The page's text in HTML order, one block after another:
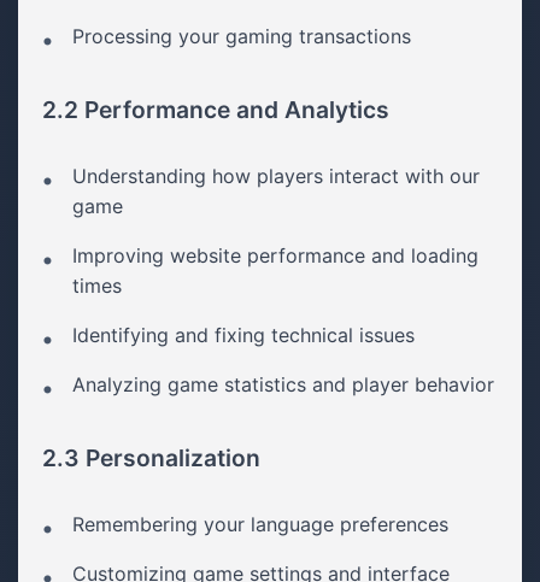
Processing your gaming transactions
2.2 Performance and Analytics
Understanding how players interact with our
game
Improving website performance and loading
times
Identifying and fixing technical issues
Analyzing game statistics and player behavior
2.3 Personalization
Remembering your language preferences
Customizing game settings and interface